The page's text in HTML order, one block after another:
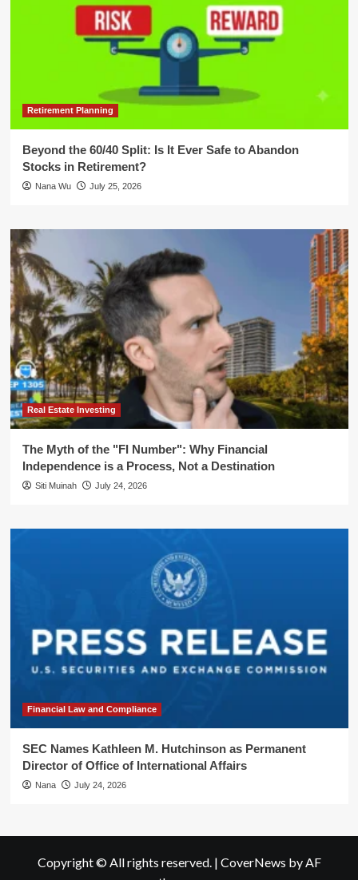
Retirement Planning
Beyond the 60/40 Split: Is It Ever Safe to Abandon
Stocks in Retirement?
Nana Wu July 25, 2026
Real Estate Investing
The Myth of the "FI Number": Why Financial
Independence is a Process, Not a Destination
Siti Muinah July 24, 2026
Financial Law and Compliance
SEC Names Kathleen M. Hutchinson as Permanent
Director of Office of International Affairs
Nana July 24, 2026
Copyright © All rights reserved. | CoverNews by AF